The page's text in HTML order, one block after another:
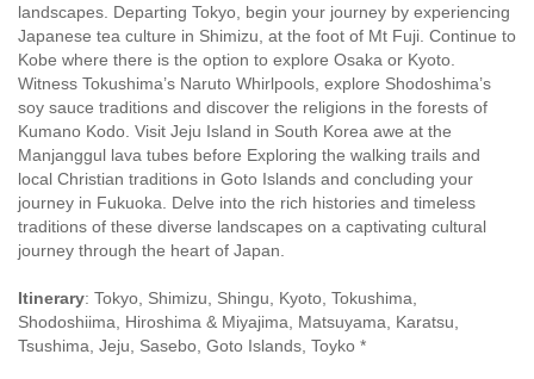
landscapes. Departing Tokyo, begin your journey by experiencing
Japanese tea culture in Shimizu, at the foot of Mt Fuji. Continue to
Kobe where there is the option to explore Osaka or Kyoto.
Witness Tokushima’s Naruto Whirlpools, explore Shodoshima’s
soy sauce traditions and discover the religions in the forests of
Kumano Kodo. Visit Jeju Island in South Korea awe at the
Manjanggul lava tubes before Exploring the walking trails and
local Christian traditions in Goto Islands and concluding your
journey in Fukuoka. Delve into the rich histories and timeless
traditions of these diverse landscapes on a captivating cultural
journey through the heart of Japan.
Itinerary: Tokyo, Shimizu, Shingu, Kyoto, Tokushima,
Shodoshiima, Hiroshima & Miyajima, Matsuyama, Karatsu,
Tsushima, Jeju, Sasebo, Goto Islands, Toyko *